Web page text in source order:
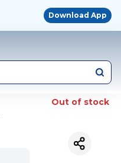
Download App
Out of stock